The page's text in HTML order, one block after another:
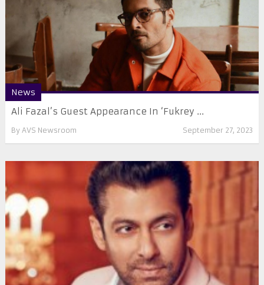
News
Ali Fazal’s Guest Appearance In ‘Fukrey ...
By AVS Newsroom September 27, 2023